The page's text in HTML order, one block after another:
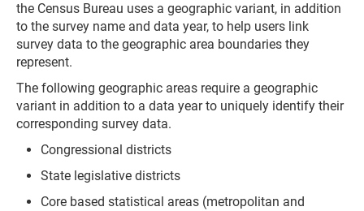
the Census Bureau uses a geographic variant, in addition
to the survey name and data year, to help users link
survey data to the geographic area boundaries they
represent.
The following geographic areas require a geographic
variant in addition to a data year to uniquely identify their
corresponding survey data.
Congressional districts
State legislative districts
Core based statistical areas (metropolitan and